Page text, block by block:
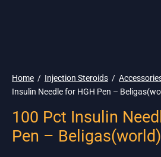
Home / Injection Steroids /
Insulin Needle for HGH Pen –
100 Pct Insulin
Pen – Beligas(world)